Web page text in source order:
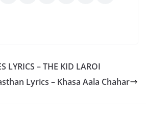
LYRICS – THE KID LAROI
Lyrics – Khasa Aala Chahar